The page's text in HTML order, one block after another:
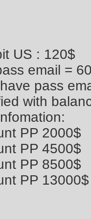
US : 120$
email =
pass
with
PP 2000$
PP 4500$
PP 8500$
PP 13000$